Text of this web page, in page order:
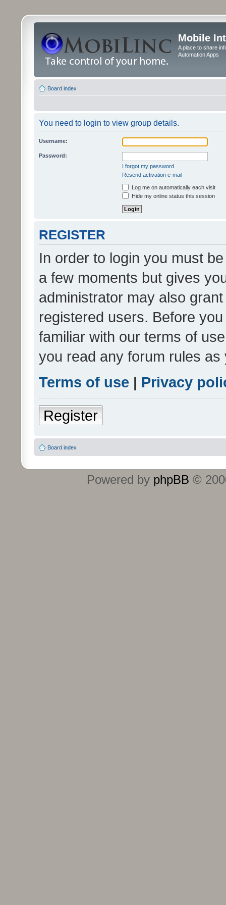
Mobile
A place to share
Automation Apps
Board index
You need to login to view group details.
Username:
Password:
I forgot my password
Resend activation e-mail
Log me on automatically each visit
Hide my online status this session
REGISTER
In order to login you must
a few moments but gives
administrator may also
registered users. Before
familiar with our terms of
you read any forum rules
Terms of use | Privacy
Register
Board index
Powered by phpBB ©